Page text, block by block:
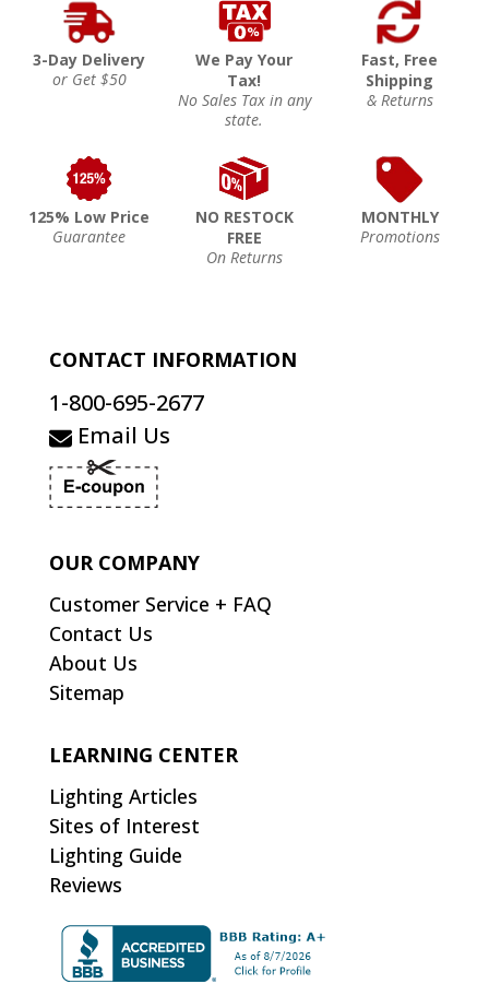
3-Day Delivery
or Get $50
We Pay Your
Tax!
No Sales Tax in any
state.
Fast, Free
Shipping
& Returns
125% Low Price
Guarantee
NO RESTOCK
FREE
On Returns
MONTHLY
Promotions
CONTACT INFORMATION
1-800-695-2677
Email Us
OUR COMPANY
Customer Service + FAQ
Contact Us
About Us
Sitemap
LEARNING CENTER
Lighting Articles
Sites of Interest
Lighting Guide
Reviews